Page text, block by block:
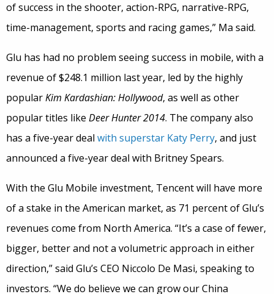
of success in the shooter, action-RPG, narrative-RPG,
time-management, sports and racing games,” Ma said.
Glu has had no problem seeing success in mobile, with a
revenue of $248.1 million last year, led by the highly
popularKim Kardashian: Hollywood, as well as other
popular titles like Deer Hunter 2014. The company also
has a five-year deal with superstar Katy Perry, and just
announced a five-year deal with Britney Spears.
With the Glu Mobile investment, Tencent will have more
of a stake in the American market, as 71 percent of Glu’s
revenues come from North America. “It’s a case of fewer,
bigger, better and not a volumetric approach in either
direction,” said Glu’s CEO Niccolo De Masi, speaking to
investors. “We do believe we can grow our China